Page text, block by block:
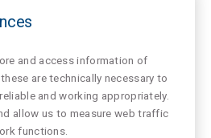
and access information of
are technically necessary to
and working appropriately.
allow us to measure web traffic
functions.